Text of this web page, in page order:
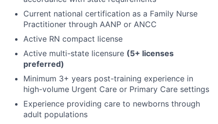
Current national certification as a Family Nurse
Practitioner through AANP or ANCC
Active RN compact license
Active multi-state licensure (5+ licenses
preferred)
Minimum 3+ years post-training experience in
high-volume Urgent Care or Primary Care settings
Experience providing care to newborns through
adult populations